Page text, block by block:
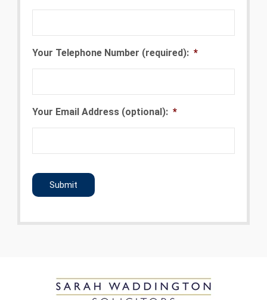
Your Telephone Number (required): *
Your Email Address (optional): *